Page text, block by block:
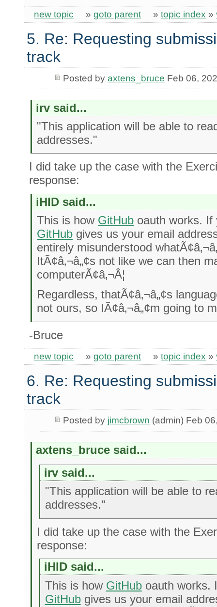
new topic » goto parent » topic index »
5. Re: Requesting
track
Posted by axtens_bruce Feb 06,
irv said...
"This application will be able to
addresses."
I did take up the case with the
response:
iHID said...
This is how GitHub oauth works.
GitHub gives us your email
entirely misunderstood
ItÃ¢â‚¬â„¢s not like we can then
computerÃ¢â‚¬Â¦
Regardless, thatÃ¢â‚¬â„¢s
not ours, so IÃ¢â‚¬â„¢m going to
-Bruce
new topic » goto parent » topic index »
6. Re: Requesting
track
Posted by jimcbrown (admin) Feb
axtens_bruce said...
irv said...
"This application will be able to
addresses."
I did take up the case with the
response:
iHID said...
This is how GitHuboauth works.
GitHubgives us your email